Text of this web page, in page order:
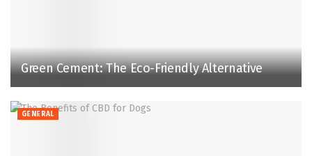
Green Cement: The Eco-Friendly Alternative
GENERAL